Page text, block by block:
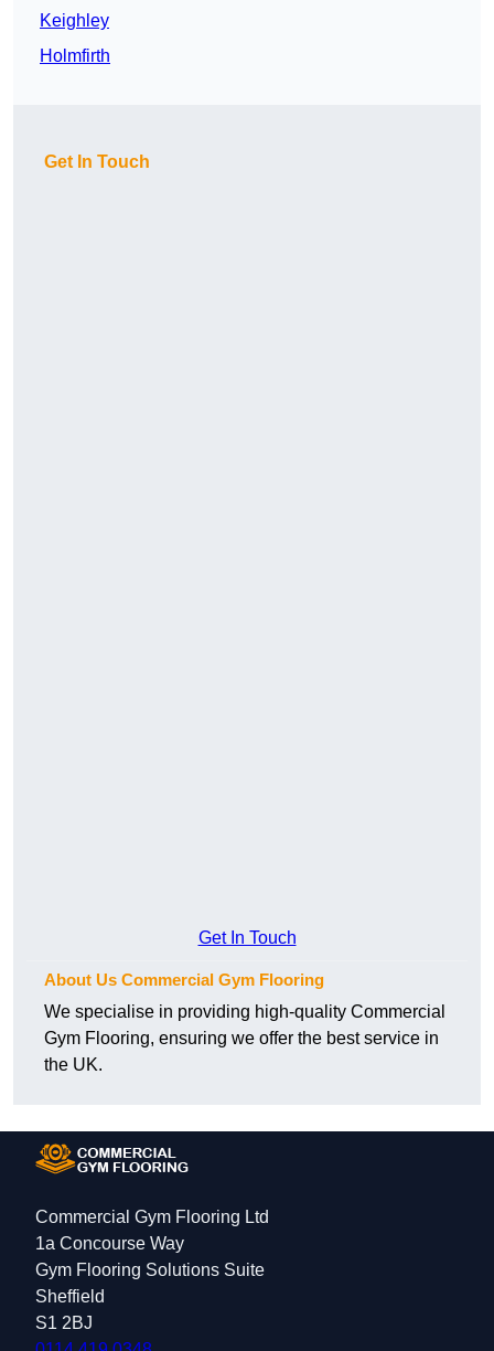
Keighley
Holmfirth
Get In Touch
Get In Touch
About Us Commercial Gym Flooring
We specialise in providing high-quality Commercial
Gym Flooring, ensuring we offer the best service in
the UK.
Commercial Gym Flooring Ltd
1a Concourse Way
Gym Flooring Solutions Suite
Sheffield
S1 2BJ